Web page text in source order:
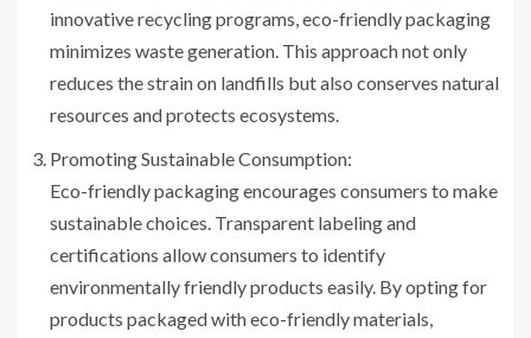
innovative recycling programs, eco-friendly packaging
minimizes waste generation. This approach not only
reduces the strain on landfills but also conserves natural
resources and protects ecosystems.
Promoting Sustainable Consumption:
Eco-friendly packaging encourages consumers to make
sustainable choices. Transparent labeling and
certifications allow consumers to identify
environmentally friendly products easily. By opting for
products packaged with eco-friendly materials,